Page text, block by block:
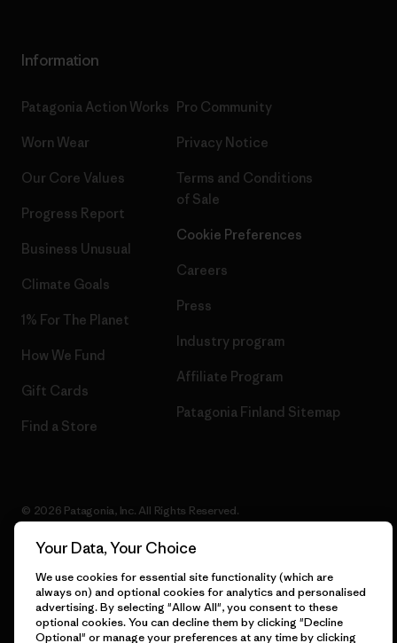
Information
Patagonia Action Works
Worn Wear
Our Core Values
Progress Report
Business Unusual
Climate Goals
1% For The Planet
How We Fund
Gift Cards
Find a Store
Pro Community
Privacy Notice
Terms and Conditions
of Sale
Cookie Preferences
Careers
Press
Industry program
Affiliate Program
Patagonia Finland Sitemap
© 2026 Patagonia, Inc. All Rights Reserved.
English
Your Data, Your Choice
We use cookies for essential site functionality (which are
always on) and optional cookies for analytics and personalised
advertising. By selecting "Allow All", you consent to these
optional cookies. You can decline them by clicking "Decline
Optional" or manage your preferences at any time by clicking